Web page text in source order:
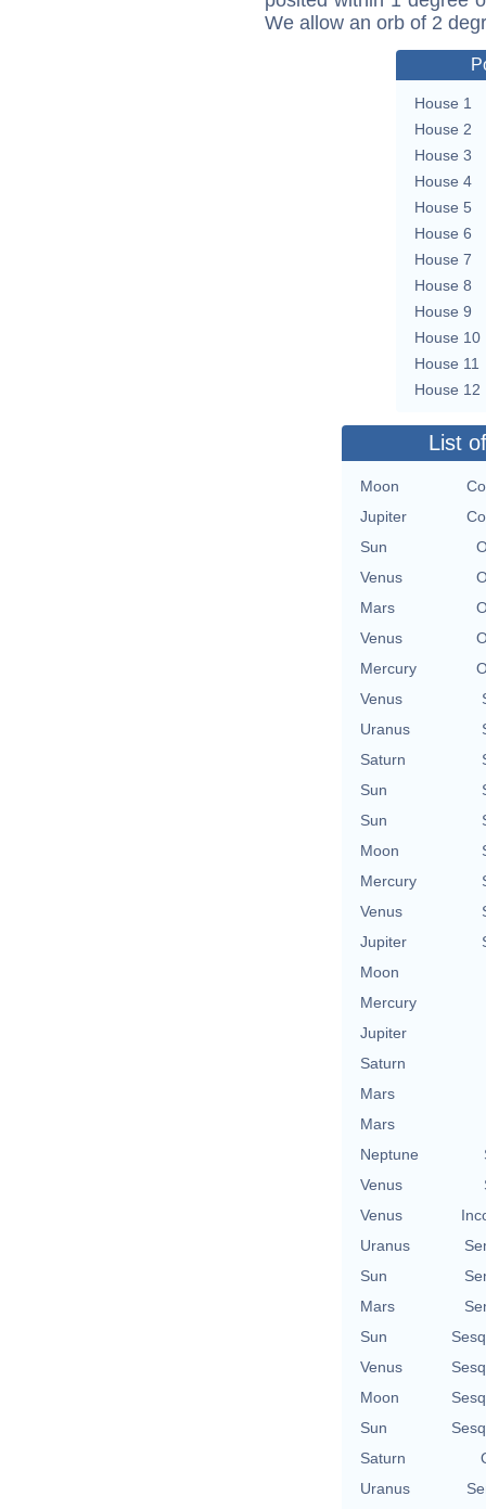
We allow an orb of 2
House 1
House 2
House 3
House 4
House 5
House 6
House 7
House 8
House 9
House 10
House 11
House 12
List
Moon
Jupiter
Sun
Venus
Mars
Venus
Mercury
Venus
Uranus
Saturn
Sun
Sun
Moon
Mercury
Venus
Jupiter
Moon
Mercury
Jupiter
Saturn
Mars
Mars
Neptune
Venus
Venus
Uranus
Sun
Mars
Sun
Venus
Moon
Sun
Saturn
Uranus